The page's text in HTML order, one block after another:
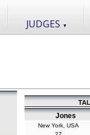
JUDGES ▼
Jones
New York, USA